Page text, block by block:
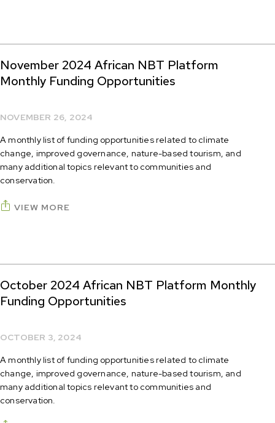
November 2024 African NBT Platform
Monthly Funding Opportunities
NOVEMBER 26, 2024
A monthly list of funding opportunities related to climate
change, improved governance, nature-based tourism, and
many additional topics relevant to communities and
conservation.
VIEW MORE
October 2024 African NBT Platform Monthly
Funding Opportunities
OCTOBER 3, 2024
A monthly list of funding opportunities related to climate
change, improved governance, nature-based tourism, and
many additional topics relevant to communities and
conservation.